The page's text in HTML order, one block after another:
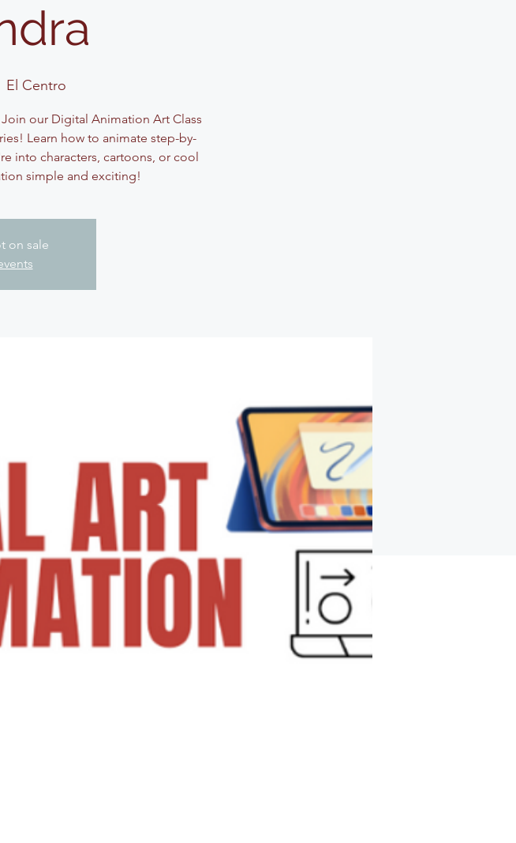
El Centro
our Digital Animation Art Class
Learn how to animate step-by-
into characters, cartoons, or cool
simple and exciting!
on sale